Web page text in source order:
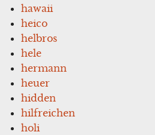
hawaii
heico
helbros
hele
hermann
heuer
hidden
hilfreichen
holi